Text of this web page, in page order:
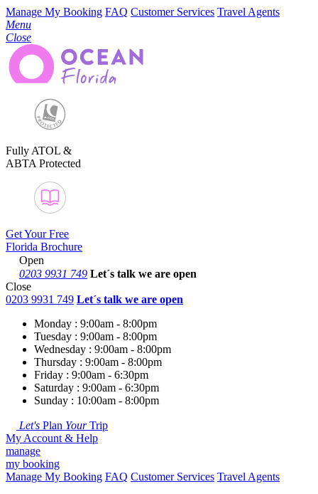
Manage My Booking FAQ Customer Services Travel Agents
Menu
Close
Fully ATOL &
ABTA Protected
Get Your Free
Florida Brochure
Open
0203 9931 749 Let´s talk we are open
Close
0203 9931 749 Let´s talk we are open
Monday : 9:00am - 8:00pm
Tuesday : 9:00am - 8:00pm
Wednesday : 9:00am - 8:00pm
Thursday : 9:00am - 8:00pm
Friday : 9:00am - 6:30pm
Saturday : 9:00am - 6:30pm
Sunday : 10:00am - 8:00pm
Let's Plan YourTrip
My Account & Help
manage
my booking
Manage My Booking FAQ Customer Services Travel Agents